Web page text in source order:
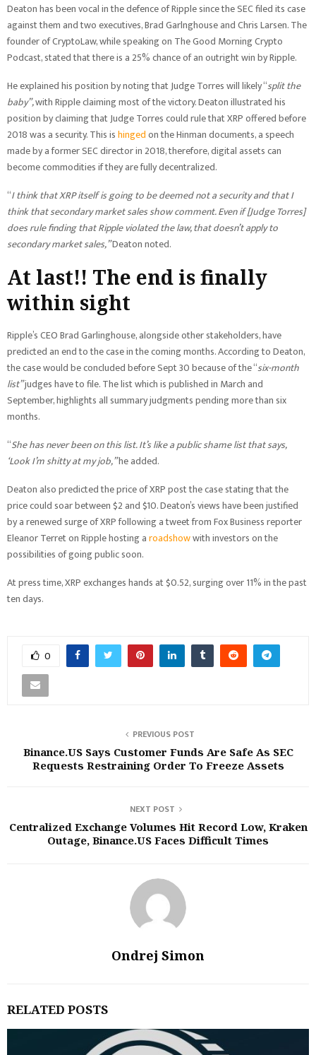
Deaton has been vocal in the defence of Ripple since the SEC filed its case
against them and two executives, Brad Garlnghouse and Chris Larsen. The
founder of CryptoLaw, while speaking on The Good Morning Crypto
Podcast, stated that there is a 25% chance of an outright win by Ripple.
He explained his position by noting that Judge Torres will likely “split the
baby”,with Ripple claiming most of the victory. Deaton illustrated his
position by claiming that Judge Torres could rule that XRP offered before
2018 was a security. This ishingedon the Hinman documents, a speech
made by a former SEC director in 2018, therefore, digital assets can
become commodities if they are fully decentralized.
“I think that XRP itself is going to be deemed not a security and that I
think that secondary market sales show comment. Even if [Judge Torres]
does rule finding that Ripple violated the law, that doesn’t apply to
secondary market sales,”Deaton noted.
At last!! The end is finally
within sight
Ripple’s CEO Brad Garlinghouse, alongside other stakeholders, have
predicted an end to the case in the coming months. According to Deaton,
the case would be concluded before Sept 30 because of the “six-month
list”judges have to file. The list which is published in March and
September, highlights all summary judgments pending more than six
months.
“She has never been on this list. It’s like a public shame list that says,
‘Look I’m shitty at my job,”he added.
Deaton also predicted the price of XRP post the case stating that the
price could soar between $2 and $10. Deaton’s views have been justified
by a renewed surge of XRP following a tweet from Fox Business reporter
Eleanor Terret on Ripple hosting aroadshowwith investors on the
possibilities of going public soon.
At press time, XRP exchanges hands at $0.52, surging over 11% in the past
ten days.
0
PREVIOUS POST
Binance.US Says Customer Funds Are Safe As SEC
Requests Restraining Order To Freeze Assets
NEXT POST
Centralized Exchange Volumes Hit Record Low, Kraken
Outage, Binance.US Faces Difficult Times
Ondrej Simon
RELATED POSTS